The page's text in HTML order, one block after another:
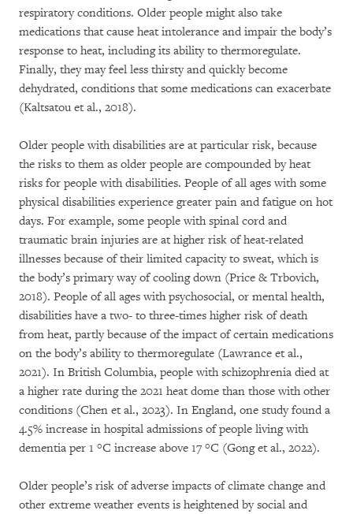
respiratory conditions. Older people might also take
medications that cause heat intolerance and impair the body’s
response to heat, including its ability to thermoregulate.
Finally, they may feel less thirsty and quickly become
dehydrated, conditions that some medications can exacerbate
(Kaltsatou et al., 2018).
Older people with disabilities are at particular risk, because
the risks to them as older people are compounded by heat
risks for people with disabilities. People of all ages with some
physical disabilities experience greater pain and fatigue on hot
days. For example, some people with spinal cord and
traumatic brain injuries are at higher risk of heat-related
illnesses because of their limited capacity to sweat, which is
the body’s primary way of cooling down (Price & Trbovich,
2018). People of all ages with psychosocial, or mental health,
disabilities have a two- to three-times higher risk of death
from heat, partly because of the impact of certain medications
on the body’s ability to thermoregulate (Lawrance et al.,
2021). In British Columbia, people with schizophrenia died at
a higher rate during the 2021 heat dome than those with other
conditions (Chen et al., 2023). In England, one study found a
4.5% increase in hospital admissions of people living with
dementia per 1 °C increase above 17 °C (Gong et al., 2022).
Older people’s risk of adverse impacts of climate change and
other extreme weather events is heightened by social and